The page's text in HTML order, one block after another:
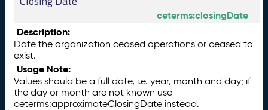
ceterms:closingDate
Description:
Date the organization ceased operations or ceased to
exist.
Usage Note:
Values should be a full date, i.e. year, month and day; if
the day or month are not known use
ceterms:approximateClosingDate instead.